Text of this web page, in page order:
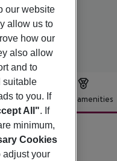
Hotel amenities
our website
allow us to
how our
also allow
and to
suitable
to you. If
All". If
minimum,
Cookies
adjust your